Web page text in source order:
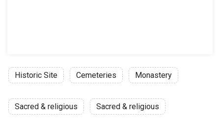
Historic Site Cemeteries Monastery
Sacred & religious Sacred & religious